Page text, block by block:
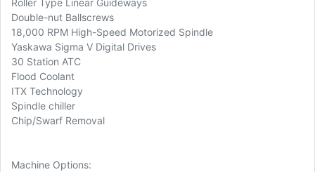
Roller Type Linear Guideways
Double-nut Ballscrews
18,000 RPM High-Speed Motorized Spindle
Yaskawa Sigma V Digital Drives
30 Station ATC
Flood Coolant
ITX Technology
Spindle chiller
Chip/Swarf Removal
Machine Options: